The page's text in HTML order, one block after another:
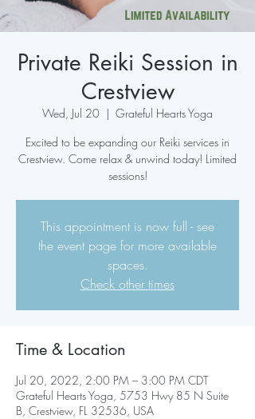
Private Reiki Session in
Crestview
Wed, Jul 20
  |
Grateful Hearts Yoga
Excited to be expanding our Reiki services in
Crestview. Come relax & unwind today! Limited
sessions!
This appointment is now full - see
the event page for more available
spaces.
Check other times
Time & Location
Jul 20, 2022, 2:00 PM – 3:00 PM CDT
Grateful Hearts Yoga, 5753 Hwy 85 N Suite
B, Crestview, FL 32536, USA